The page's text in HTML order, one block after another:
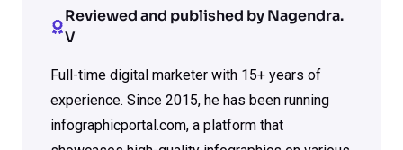
Reviewed and published by Nagendra.
V
Full-time digital marketer with 15+ years of
experience. Since 2015, he has been running
infographicportal.com, a platform that